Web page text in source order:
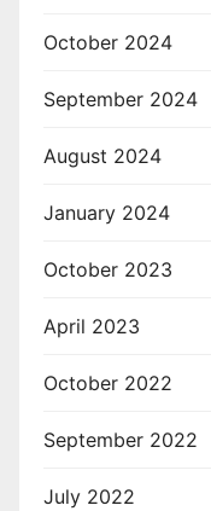
October 2024
September 2024
August 2024
January 2024
October 2023
April 2023
October 2022
September 2022
July 2022